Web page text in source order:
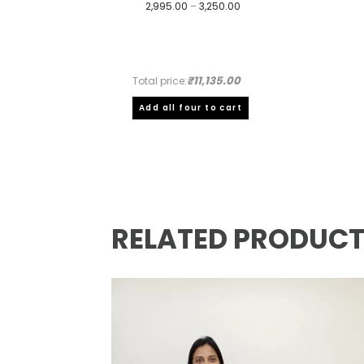
2,995.00 – 3,250.00Price
₹3,250.00
Total price:₹11,135.00
Add all four to cart
RELATED